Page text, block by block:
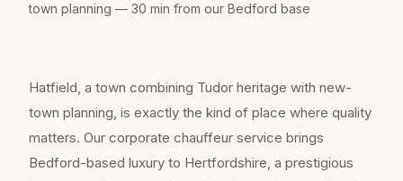
town planning — 30 min from our Bedford base
Hatfield, a town combining Tudor heritage with new-
town planning, is exactly the kind of place where quality
matters. Our corporate chauffeur service brings
Bedford-based luxury to Hertfordshire, a prestigious